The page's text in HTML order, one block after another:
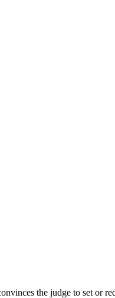
the judge to set or